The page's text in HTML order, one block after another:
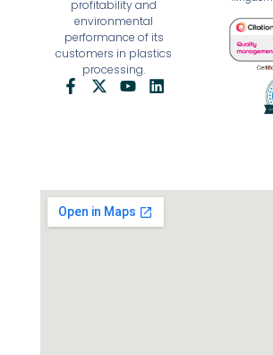
profitability and
environmental
performance of its
customers in plastics
processing.